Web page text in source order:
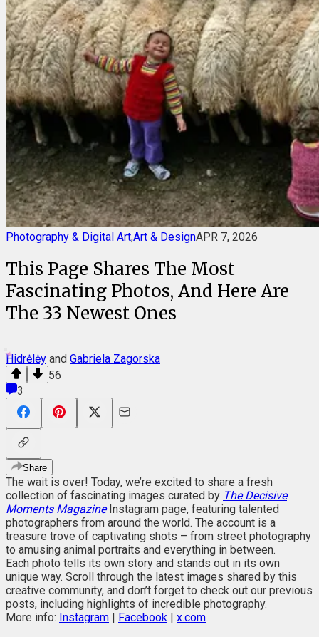
Photography & Digital Art,Art & DesignAPR 7, 2026
This Page Shares The Most
Fascinating Photos, And Here Are
The 33 Newest Ones
Hidrėlėy and Gabriela Zagorska
56
3
Share
The wait is over! Today, we’re excited to share a fresh
collection of fascinating images curated by The Decisive
Moments MagazineInstagram page, featuring talented
photographers from around the world. The account is a
treasure trove of captivating shots – from street photography
to amusing animal portraits and everything in between.
Each photo tells its own story and stands out in its own
unique way. Scroll through the latest images shared by this
creative community, and don’t forget to check out our previous
posts, including highlights of incredible photography.
More info: Instagram | Facebook | x.com